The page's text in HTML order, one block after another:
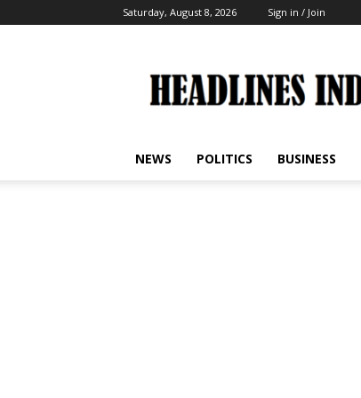
Saturday, August 8, 2026 Sign in / Join
India
NEWS POLITICS BUSINESS